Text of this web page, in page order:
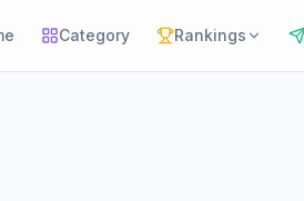
Category Rankings